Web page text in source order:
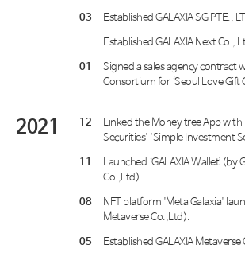
03 Established GALAXIA SG PTE.,
Established GALAXIA Next Co.,
01
Signed a sales agency contract
Consortium for ‘Seoul Love Gift
2021 12
Linked the Money tree App
Securities' 'Simple Investment
11
Launched ‘GALAXIA Wallet’(by
Co.,Ltd)
08
NFT platform 'Meta Galaxia'
Metaverse Co.,Ltd).
05 Established GALAXIA Metaverse